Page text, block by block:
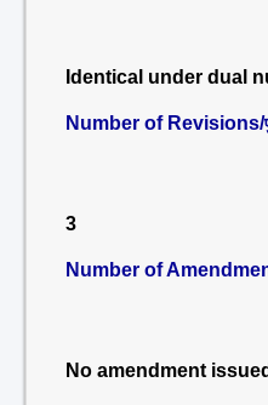
Identical under dual
Number of Revisions/
3
Number of
No amendment issued